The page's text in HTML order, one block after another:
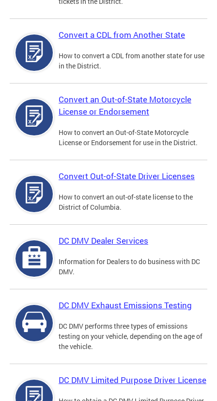
Convert a CDL from Another State
How to convert a CDL from another state for use
in the District.
Convert an Out-of-State Motorcycle
License or Endorsement
How to convert an Out-of-State Motorcycle
License or Endorsement for use in the District.
Convert Out-of-State Driver Licenses
How to convert an out-of-state license to the
District of Columbia.
DC DMV Dealer Services
Information for Dealers to do business with DC
DMV.
DC DMV Exhaust Emissions Testing
DC DMV performs three types of emissions
testing on your vehicle, depending on the age of
the vehicle.
DC DMV Limited Purpose Driver License